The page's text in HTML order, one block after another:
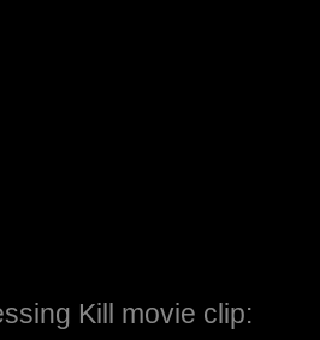
Kill movie clip: